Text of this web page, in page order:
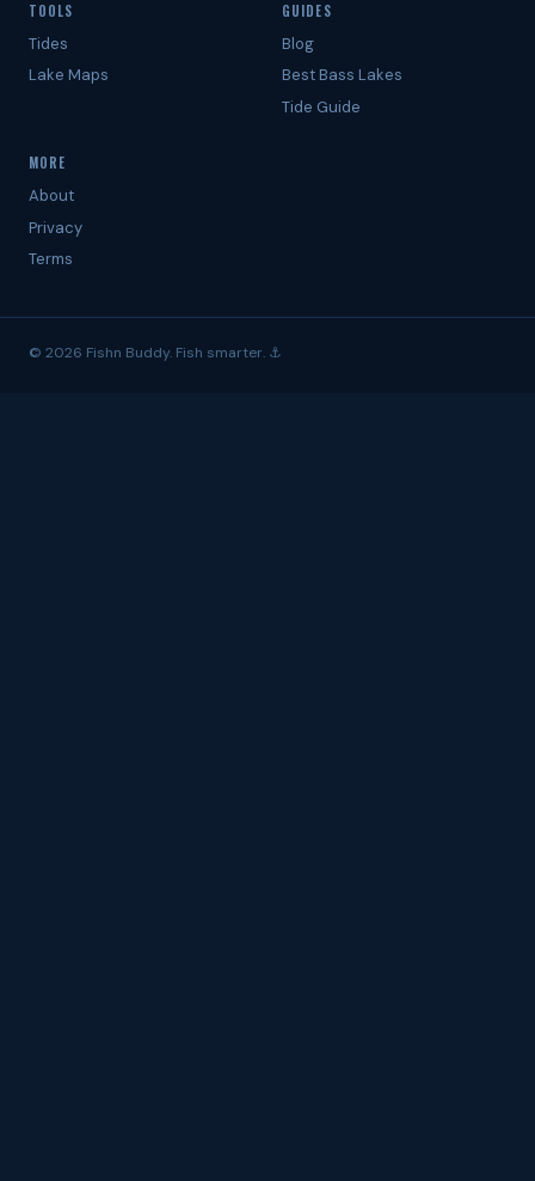
TOOLS
Tides
Lake Maps
GUIDES
Blog
Best Bass Lakes
Tide Guide
MORE
About
Privacy
Terms
© 2026 Fishn Buddy. Fish smarter. ⚓